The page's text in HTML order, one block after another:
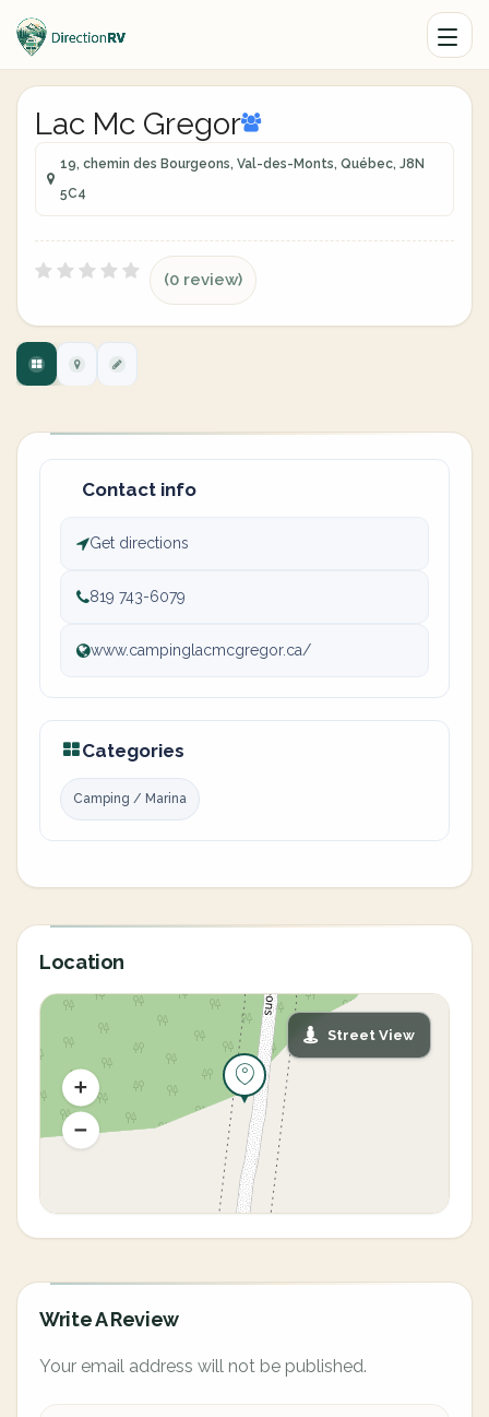
Lac Mc Gregor
19, chemin des Bourgeons, Val-des-Monts, Québec, J8N
5C4
(0 review)
Contact info
Get directions
819 743-6079
www.campinglacmcgregor.ca/
Categories
Camping / Marina
Location
Street View
Write A Review
Your email address will not be published.